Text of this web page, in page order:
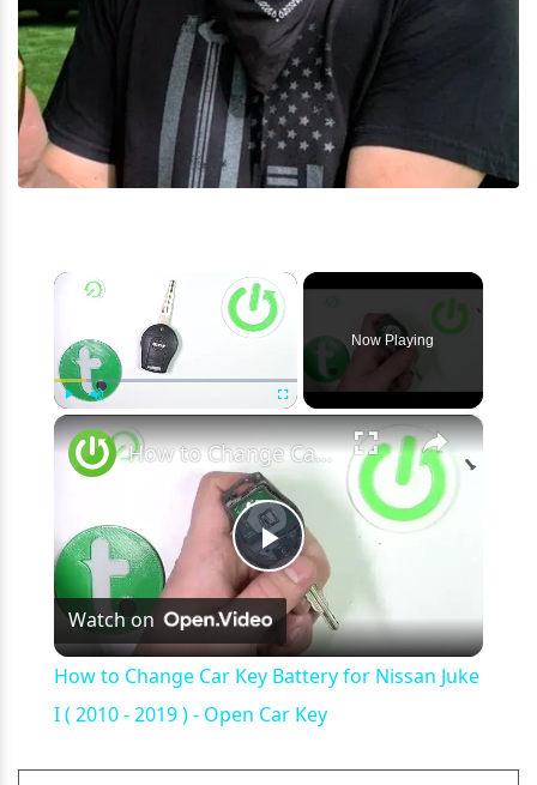
×
Play Unmute Fullscreen
Now Playing
×
Play
Video
How to Change Car Key Battery for Nissan Juke I ( 2010 - 2019 ) - Open Car Key
Watch on
How to Change Car Key Battery for Nissan Juke
I ( 2010 - 2019 ) - Open Car Key